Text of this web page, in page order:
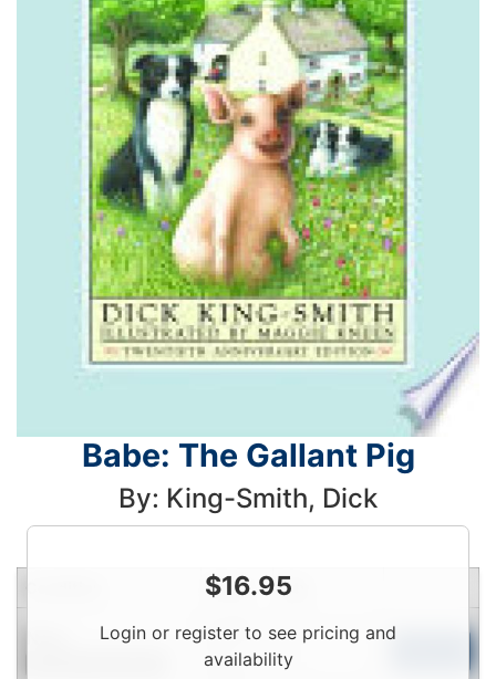
Babe: The Gallant Pig
By: King-Smith, Dick
$16.95
Login or register to see pricing and
availability
Price Qty
Login
To